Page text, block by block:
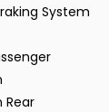
System
Rear